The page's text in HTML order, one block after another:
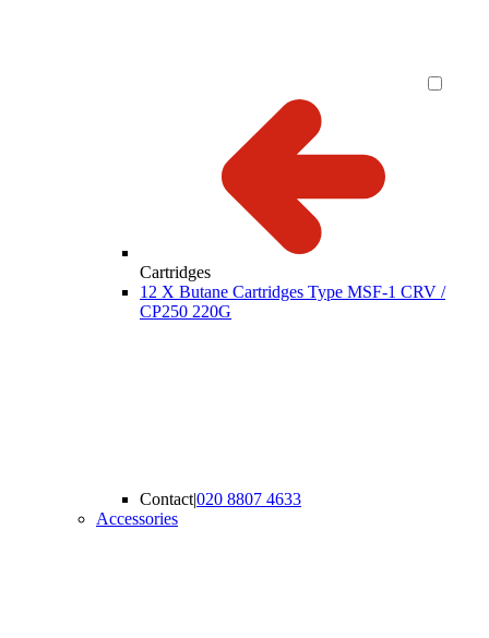
Cartridges
12 X Butane Cartridges Type MSF-1 CRV /
CP250 220G
Contact|020 8807 4633
Accessories